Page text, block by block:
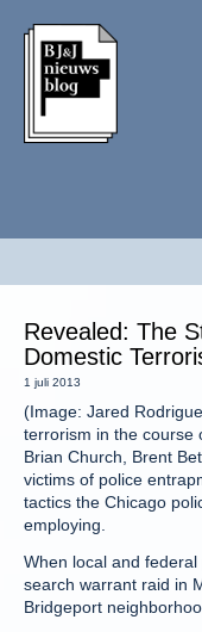
Revealed: The
Domestic
1 juli 2013
(Image: Jared
terrorism in the course
Brian Church, Brent
victims of police
tactics the Chicago
employing.
When local and
search warrant raid in
Bridgeport